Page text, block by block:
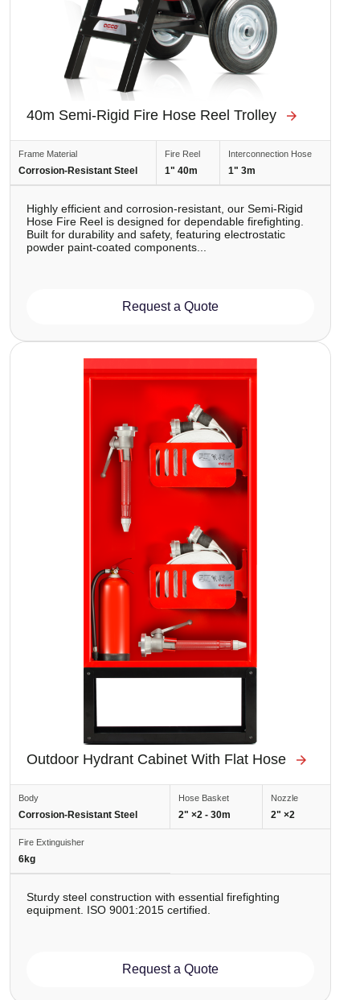
40m Semi-Rigid Fire Hose Reel Trolley
Frame Material
Corrosion-Resistant Steel
Fire Reel
1" 40m
Interconnection Hose
1" 3m
Highly efficient and corrosion-resistant, our Semi-Rigid
Hose Fire Reel is designed for dependable firefighting.
Built for durability and safety, featuring electrostatic
powder paint-coated components...
Request a Quote
Outdoor Hydrant Cabinet With Flat Hose
Body
Corrosion-Resistant Steel
Hose Basket
2" ×2 - 30m
Nozzle
2" ×2
Fire Extinguisher
6kg
Sturdy steel construction with essential firefighting
equipment. ISO 9001:2015 certified.
Request a Quote